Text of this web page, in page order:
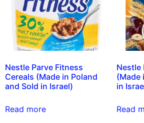
Nestle Parve Fitness
Cereals (Made in Poland
and Sold in Israel)
Read more
Nestle
(Made
in
Read